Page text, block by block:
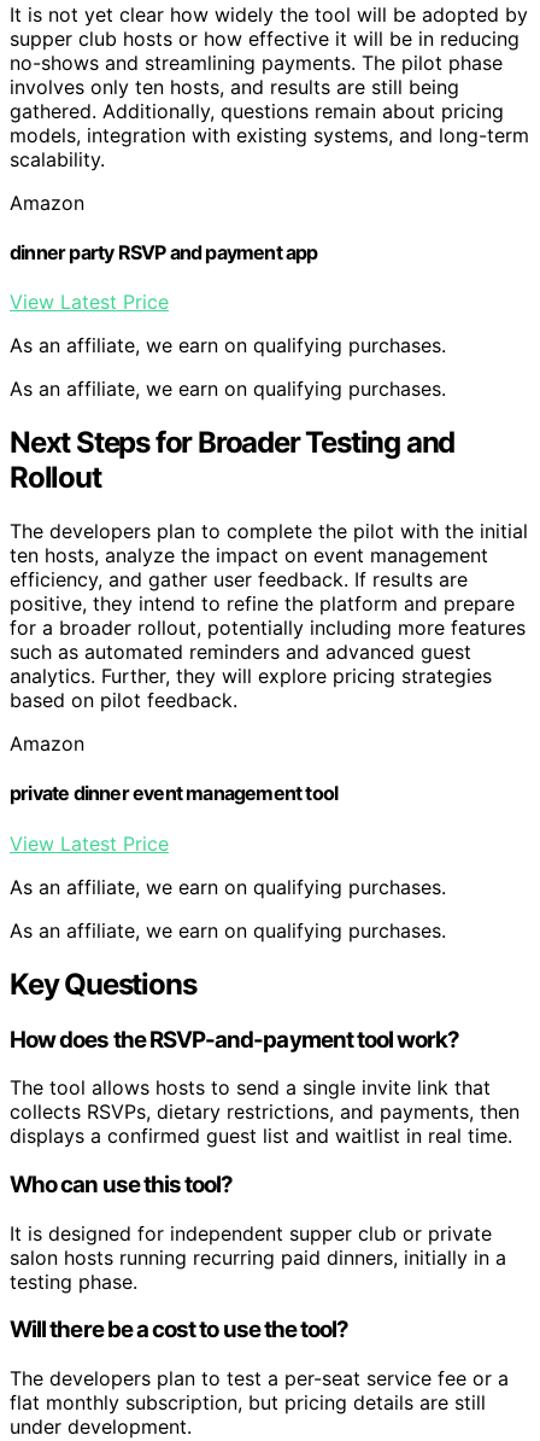
It is not yet clear how widely the tool will be adopted by
supper club hosts or how effective it will be in reducing
no-shows and streamlining payments. The pilot phase
involves only ten hosts, and results are still being
gathered. Additionally, questions remain about pricing
models, integration with existing systems, and long-term
scalability.
Amazon
dinner party RSVP and payment app
View Latest Price
As an affiliate, we earn on qualifying purchases.
As an affiliate, we earn on qualifying purchases.
Next Steps for Broader Testing and
Rollout
The developers plan to complete the pilot with the initial
ten hosts, analyze the impact on event management
efficiency, and gather user feedback. If results are
positive, they intend to refine the platform and prepare
for a broader rollout, potentially including more features
such as automated reminders and advanced guest
analytics. Further, they will explore pricing strategies
based on pilot feedback.
Amazon
private dinner event management tool
View Latest Price
As an affiliate, we earn on qualifying purchases.
As an affiliate, we earn on qualifying purchases.
Key Questions
How does the RSVP-and-payment tool work?
The tool allows hosts to send a single invite link that
collects RSVPs, dietary restrictions, and payments, then
displays a confirmed guest list and waitlist in real time.
Who can use this tool?
It is designed for independent supper club or private
salon hosts running recurring paid dinners, initially in a
testing phase.
Will there be a cost to use the tool?
The developers plan to test a per-seat service fee or a
flat monthly subscription, but pricing details are still
under development.